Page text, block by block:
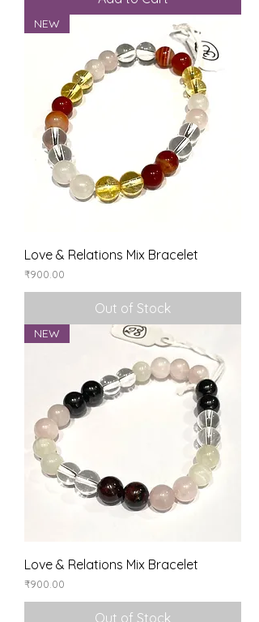
NEW
Love & Relations Mix Bracelet
Price
₹900.00
Out of Stock
NEW
Love & Relations Mix Bracelet
Price
₹900.00
Out of Stock